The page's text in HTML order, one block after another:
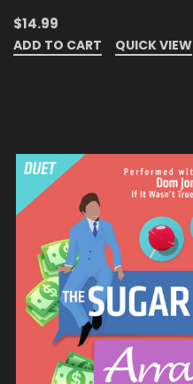
$14.99
ADD TO CART QUICK VIEW